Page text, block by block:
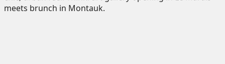
meets brunch in Montauk.